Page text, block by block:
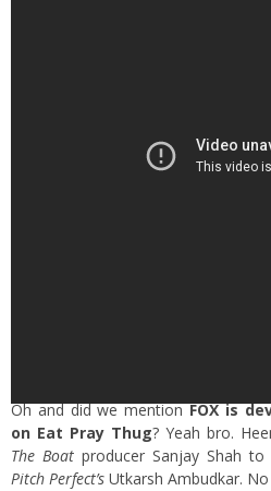
Oh and did we mentionFOX is
on Eat Pray Thug? Yeah bro.
The Boat producer Sanjay Shah
Pitch Perfect’s Utkarsh Ambudkar.